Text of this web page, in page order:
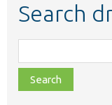
Search
class,
file,
topic,